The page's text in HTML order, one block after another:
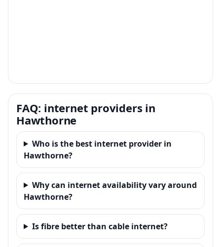
FAQ: internet providers in
Hawthorne
Who is the best internet provider in
Hawthorne?
Why can internet availability vary around
Hawthorne?
Is fibre better than cable internet?